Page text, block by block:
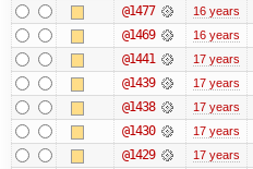
@1477 16 years
@1469 16 years
@1441 17 years
@1439 17 years
@1438 17 years
@1430 17 years
@1429 17 years